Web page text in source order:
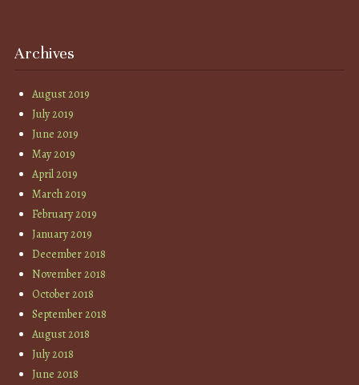
Archives
August 2019
July 2019
June 2019
May 2019
April 2019
March 2019
February 2019
January 2019
December 2018
November 2018
October 2018
September 2018
August 2018
July 2018
June 2018